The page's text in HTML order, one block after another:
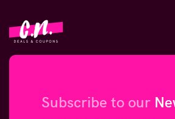
Subscribe to our